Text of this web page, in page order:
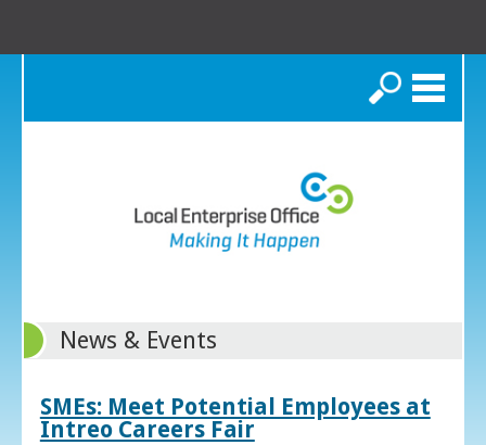
Search
News & Events
SMEs: Meet Potential Employees at
Intreo Careers Fair